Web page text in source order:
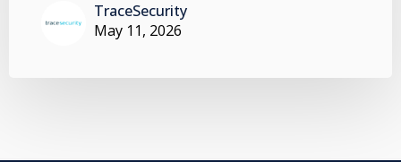
TraceSecurity
May 11, 2026